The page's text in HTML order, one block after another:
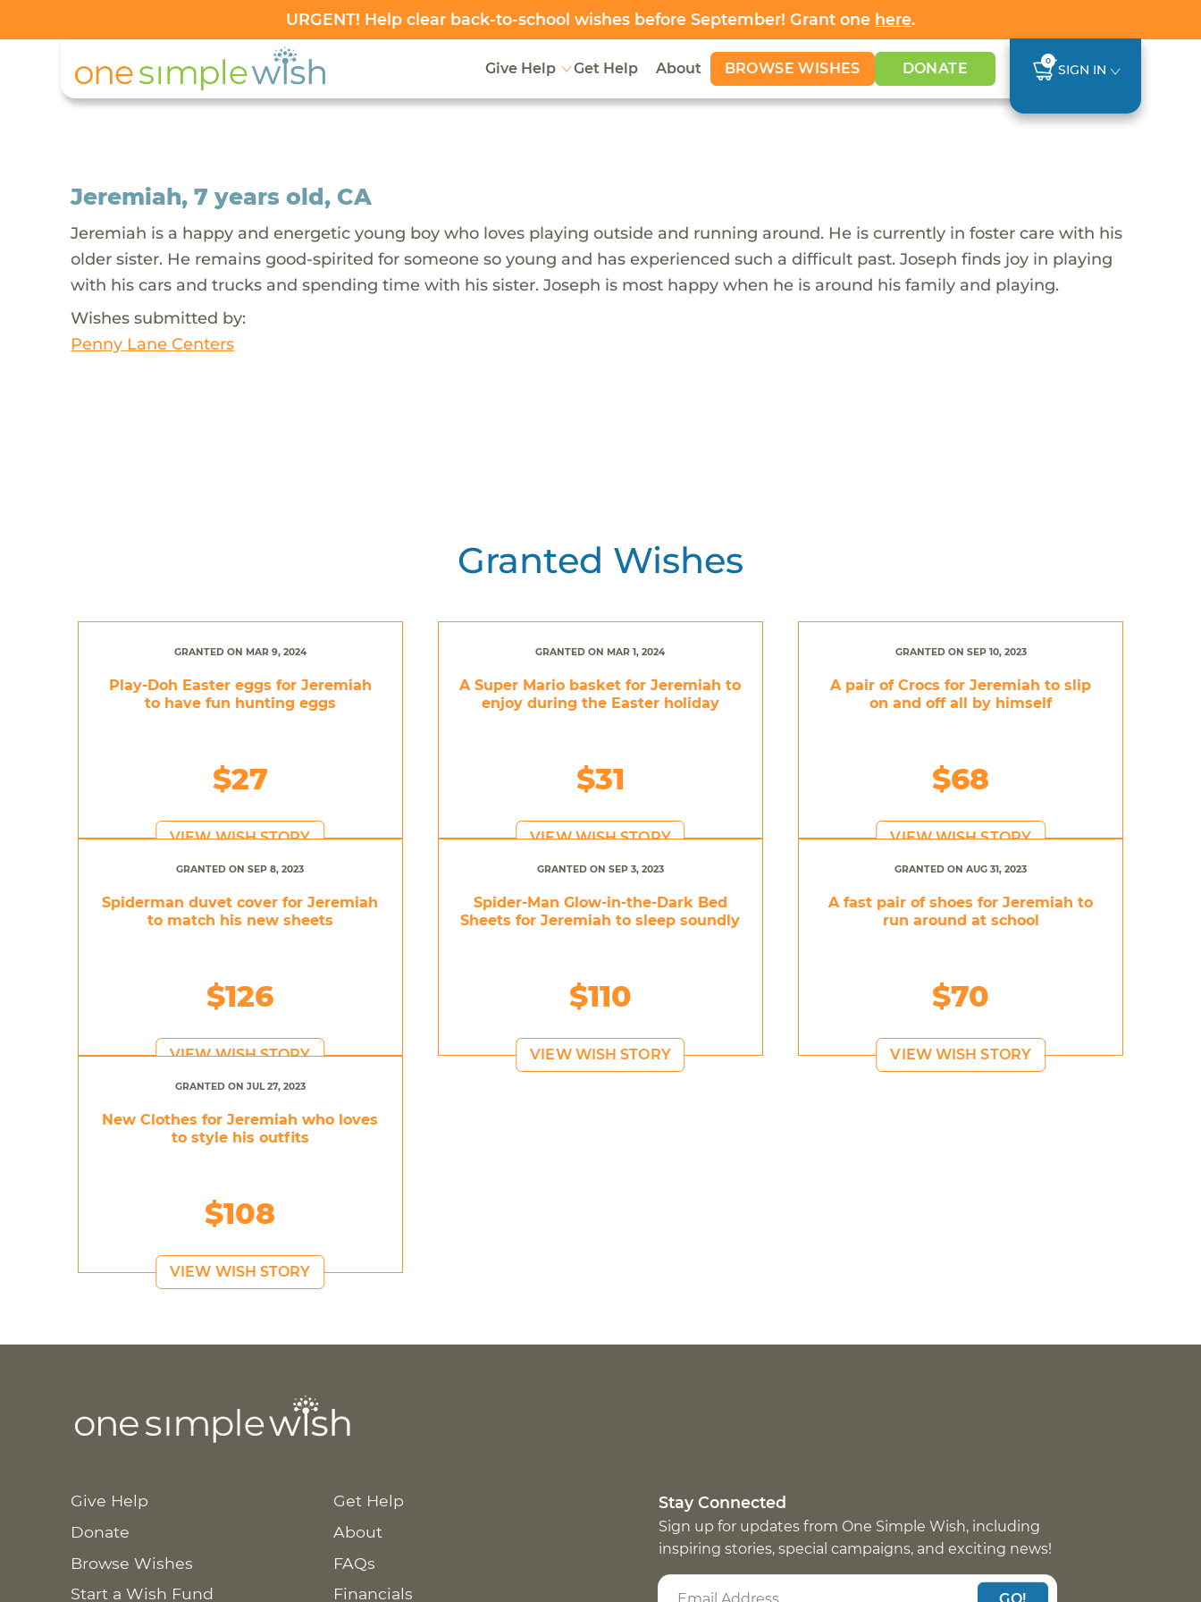
URGENT! Help clear back-to-school wishes before September! Grant one here.
Give Help Get Help About BROWSE WISHES DONATE 0
SIGN IN
Jeremiah, 7 years old, CA
Jeremiah is a happy and energetic young boy who loves playing outside and running around. He is currently in foster care with his
older sister. He remains good-spirited for someone so young and has experienced such a difficult past. Joseph finds joy in playing
with his cars and trucks and spending time with his sister. Joseph is most happy when he is around his family and playing.
Wishes submitted by:
Penny Lane Centers
Granted Wishes
GRANTED ON MAR 9, 2024
Play-Doh Easter eggs for Jeremiah
to have fun hunting eggs
$27
VIEW WISH STORY
GRANTED ON MAR 1, 2024
A Super Mario basket for Jeremiah to
enjoy during the Easter holiday
$31
VIEW WISH STORY
GRANTED ON SEP 10, 2023
A pair of Crocs for Jeremiah to slip
on and off all by himself
$68
VIEW WISH STORY
GRANTED ON SEP 8, 2023
Spiderman duvet cover for Jeremiah
to match his new sheets
$126
VIEW WISH STORY
GRANTED ON SEP 3, 2023
Spider-Man Glow-in-the-Dark Bed
Sheets for Jeremiah to sleep soundly
$110
VIEW WISH STORY
GRANTED ON AUG 31, 2023
A fast pair of shoes for Jeremiah to
run around at school
$70
VIEW WISH STORY
GRANTED ON JUL 27, 2023
New Clothes for Jeremiah who loves
to style his outfits
$108
VIEW WISH STORY
Give Help
Donate
Browse Wishes
Start a Wish Fund
Get Help
About
FAQs
Financials
Stay Connected
Sign up for updates from One Simple Wish, including
inspiring stories, special campaigns, and exciting news!
GO!